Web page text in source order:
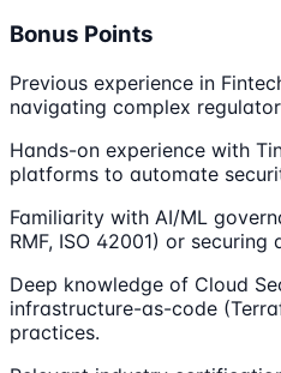
Bonus Points
Previous experience in
navigating complex
Hands-on experience with
platforms to automate
Familiarity with AI/ML
RMF, ISO 42001) or securing
Deep knowledge of Cloud
infrastructure-as-code
practices.